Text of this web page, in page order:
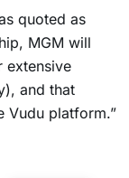
quoted as
MGM will
extensive
and that
Vudu platform.”